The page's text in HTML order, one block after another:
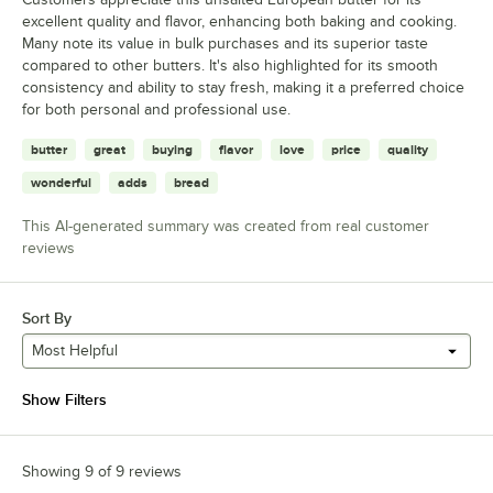
excellent quality and flavor, enhancing both baking and cooking.
Many note its value in bulk purchases and its superior taste
compared to other butters. It's also highlighted for its smooth
consistency and ability to stay fresh, making it a preferred choice
for both personal and professional use.
butter great buying flavor love price quality
wonderful adds bread
This AI-generated summary was created from real customer
reviews
Sort By
Most Helpful
Show Filters
Showing 9 of 9 reviews